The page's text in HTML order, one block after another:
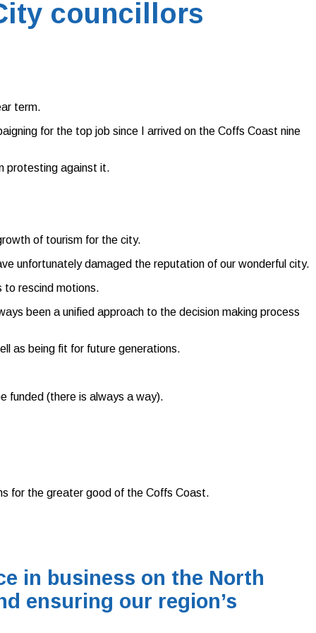
councillors
term.
for the top job since I arrived on the Coffs Coast nine
protesting against it.
of tourism for the city.
unfortunately damaged the reputation of our wonderful city.
to rescind motions.
been a unified approach to the decision making process
as being fit for future generations.
funded (there is always a way).
for the greater good of the Coffs Coast.
in business on the North
ensuring our region’s